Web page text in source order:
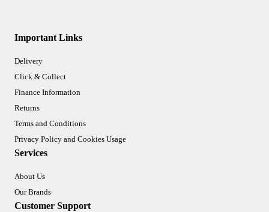
Important Links
Delivery
Click & Collect
Finance Information
Returns
Terms and Conditions
Privacy Policy and Cookies Usage
Services
About Us
Our Brands
Customer Support